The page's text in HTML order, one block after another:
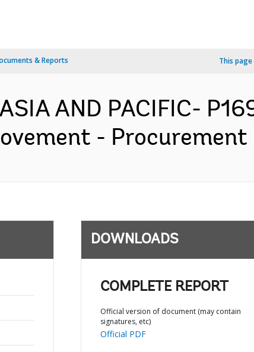
& Reports This page
AND PACIFIC-
- Procurement
DOWNLOADS
COMPLETE REPORT
Official version of document (may contain
signatures, etc)
Official PDF